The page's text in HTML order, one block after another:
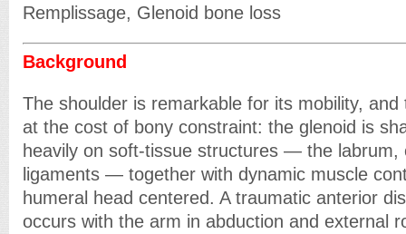
Remplissage, Glenoid bone loss
Background
The shoulder is remarkable for its mobility,
at the cost of bony constraint: the glenoid is
heavily on soft-tissue structures — the labrum,
ligaments — together with dynamic muscle
humeral head centered. A traumatic anterior
occurs with the arm in abduction and external